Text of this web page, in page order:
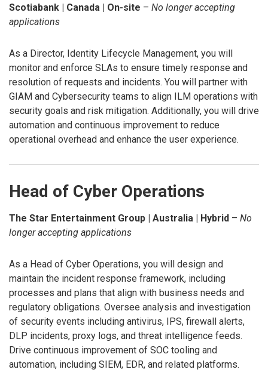
Scotiabank | Canada | On-site – No longer accepting
applications
As a Director, Identity Lifecycle Management, you will
monitor and enforce SLAs to ensure timely response and
resolution of requests and incidents. You will partner with
GIAM and Cybersecurity teams to align ILM operations with
security goals and risk mitigation. Additionally, you will drive
automation and continuous improvement to reduce
operational overhead and enhance the user experience.
Head of Cyber Operations
The Star Entertainment Group | Australia | Hybrid – No
longer accepting applications
As a Head of Cyber Operations, you will design and
maintain the incident response framework, including
processes and plans that align with business needs and
regulatory obligations. Oversee analysis and investigation
of security events including antivirus, IPS, firewall alerts,
DLP incidents, proxy logs, and threat intelligence feeds.
Drive continuous improvement of SOC tooling and
automation, including SIEM, EDR, and related platforms.